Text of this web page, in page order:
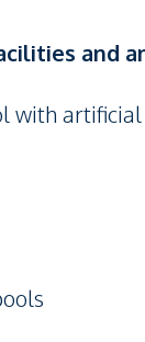
and
with artificial